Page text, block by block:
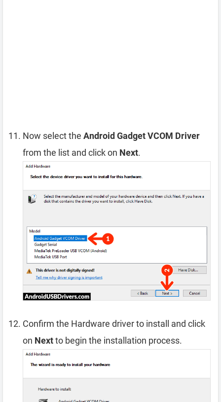
Now select the Android Gadget VCOM Driver
from the list and click on Next.
Confirm the Hardware driver to install and click
on Nextto begin the installation process.